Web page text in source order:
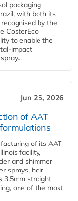
packaging
with both its
by the
CosterEco
to enable the
impact
Jun 25, 2026
of AAT
of its AAT
facility,
and shimmer
sprays, hair
3.5mm straight
one of the most